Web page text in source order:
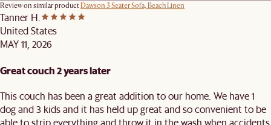
Review on similar productDawson 3 Seater Sofa, Beach Linen
Tanner H.
United States
MAY 11, 2026
Great couch 2 years later
This couch has been a great addition to our home. We have 1
dog and 3 kids and it has held up great and so convenient to be
able to strip everything and throw it in the wash when accidents